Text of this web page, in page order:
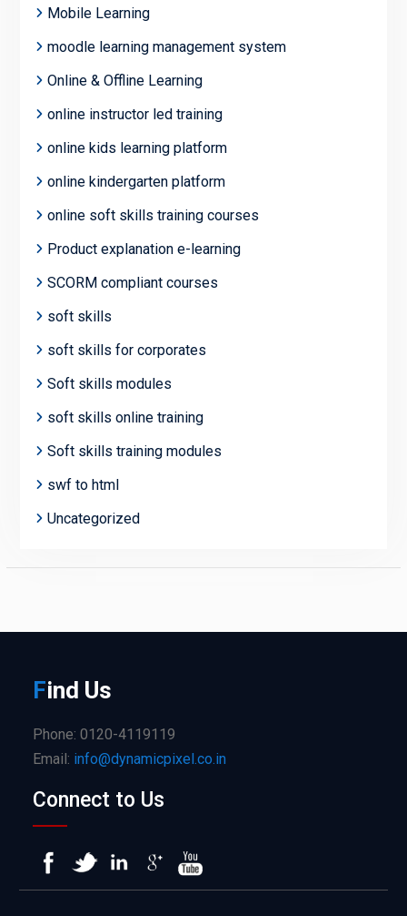
Mobile Learning
moodle learning management system
Online & Offline Learning
online instructor led training
online kids learning platform
online kindergarten platform
online soft skills training courses
Product explanation e-learning
SCORM compliant courses
soft skills
soft skills for corporates
Soft skills modules
soft skills online training
Soft skills training modules
swf to html
Uncategorized
Find Us
Phone: 0120-4119119
Email: info@dynamicpixel.co.in
Connect to Us